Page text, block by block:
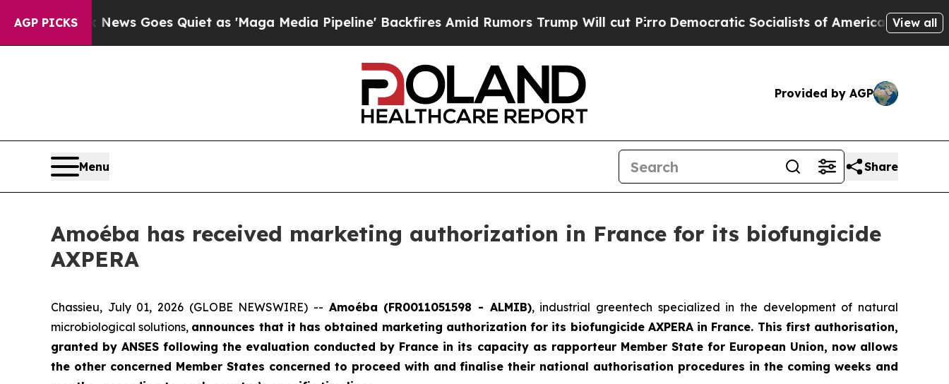
AGP PICKS
News Goes Quiet as 'Maga Media Pipeline' Backfires Amid Rumors Trump Will cut PirroDemocratic Socialists of America Propose RadicalView all
Provided by AGP
Menu Share
Amoéba has received marketing authorization in France for its biofungicide
AXPERA
Chassieu, July 01, 2026 (GLOBE NEWSWIRE) -- Amoéba (FR0011051598 - ALMIB), industrial greentech specialized in the development of natural
microbiological solutions, announces that it has obtained marketing authorization for its biofungicide AXPERA in France. This first authorisation,
granted by ANSES following the evaluation conducted by France in its capacity as rapporteur Member State for European Union, now allows
the other concerned Member States concerned to proceed with and finalise their national authorisation procedures in the coming weeks and